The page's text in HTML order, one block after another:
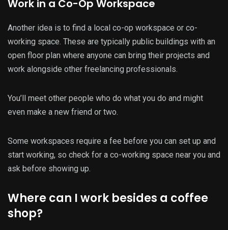
Work in a Co-Op Workspace
Another idea is to find a local co-op workspace or co-
working space. These are typically public buildings with an
open floor plan where anyone can bring their projects and
work alongside other freelancing professionals.
You’ll meet other people who do what you do and might
even make a new friend or two.
Some workspaces require a fee before you can set up and
start working, so check for a co-working space near you and
ask before showing up.
Where can I work besides a coffee
shop?